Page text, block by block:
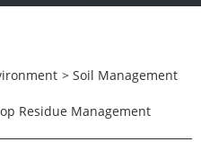
> Soil Management
Residue Management